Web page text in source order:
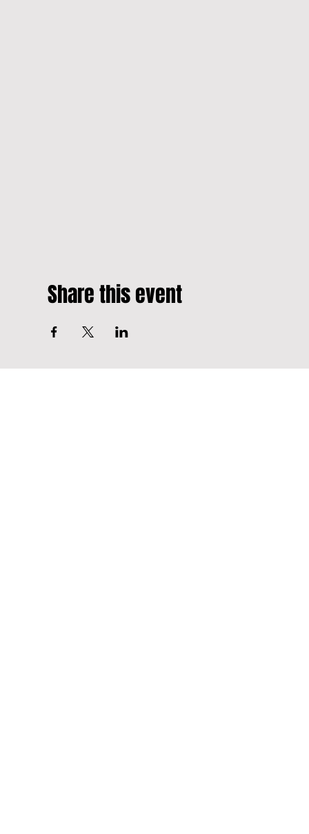
Share this event